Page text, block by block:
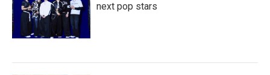
next pop stars